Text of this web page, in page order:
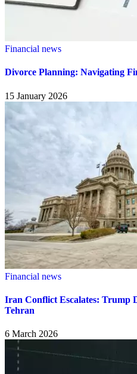
Financial news
Divorce Planning: Navigating
15 January 2026
Financial news
Iran Conflict Escalates: Trump
Tehran
6 March 2026